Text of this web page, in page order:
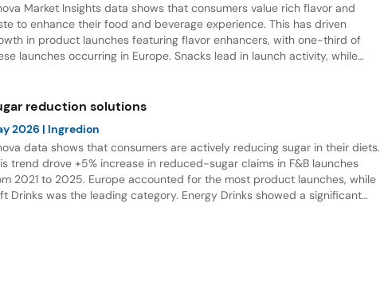
Market Insights data shows that consumers value rich flavor and
to enhance their food and beverage experience. This has driven
in product launches featuring flavor enhancers, with one-third of
launches occurring in Europe. Snacks lead in launch activity, while
reduction solutions
2026 | Ingredion
data shows that consumers are actively reducing sugar in their diets.
trend drove +5% increase in reduced-sugar claims in F&B launches
2021 to 2025. Europe accounted for the most product launches, while
Drinks was the leading category. Energy Drinks showed a significant